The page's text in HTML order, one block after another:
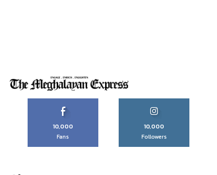
10,000
Fans
10,000
Followers